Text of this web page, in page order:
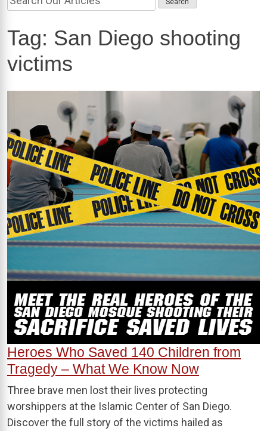
Tag: San Diego shooting
victims
Heroes Who Saved 140 Children from
Tragedy – What We Know Now
Three brave men lost their lives protecting
worshippers at the Islamic Center of San Diego.
Discover the full story of the victims hailed as